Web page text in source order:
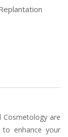
Cosmetology are
enhance your